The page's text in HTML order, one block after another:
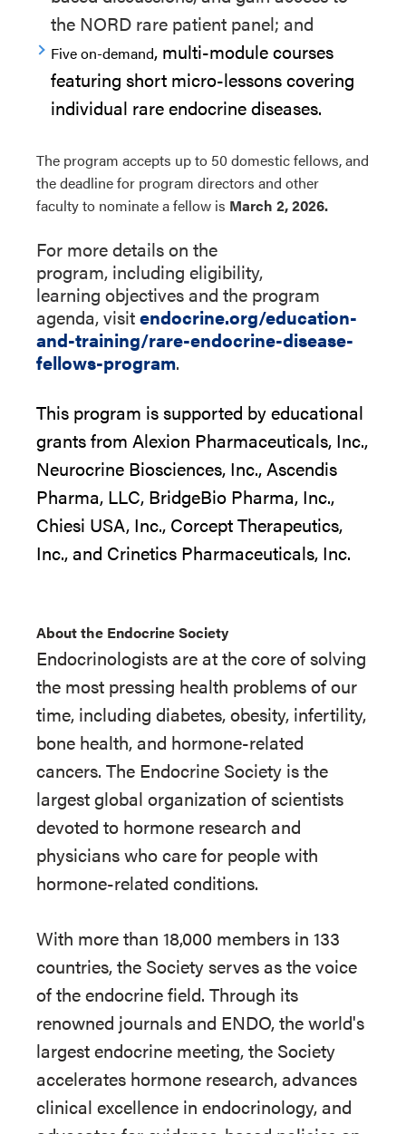
the NORD rare patient panel; and
Five on-demand, multi-modulecourses
featuring short micro-lessons covering
individual rare endocrine diseases.
The program accepts up to 50 domestic fellows, and
the deadlinefor program directors and other
facultyto nominate a fellow is March 2, 2026.
For more details on the
program, including eligibility,
learning objectivesand the program
agenda, visitendocrine.org/education-
and-training/rare-endocrine-disease-
fellows-program.
This program is supported by educational
grantsfrom Alexion Pharmaceuticals, Inc.,
Neurocrine Biosciences, Inc.,Ascendis
Pharma, LLC, BridgeBio Pharma, Inc.,
Chiesi USA, Inc., CorceptTherapeutics,
Inc.,and Crinetics Pharmaceuticals, Inc.
About the Endocrine Society
Endocrinologists are at the core of solving
the most pressing health problems of our
time, including diabetes, obesity, infertility,
bone health, and hormone-related
cancers. The Endocrine Society is the
largest global organization of scientists
devoted to hormone research and
physicians who care for people with
hormone-related conditions.
With more than 18,000 members in 133
countries, the Society serves as the voice
of the endocrine field. Through its
renowned journals and ENDO, the world's
largest endocrine meeting, the Society
accelerates hormone research, advances
clinical excellence in endocrinology, and